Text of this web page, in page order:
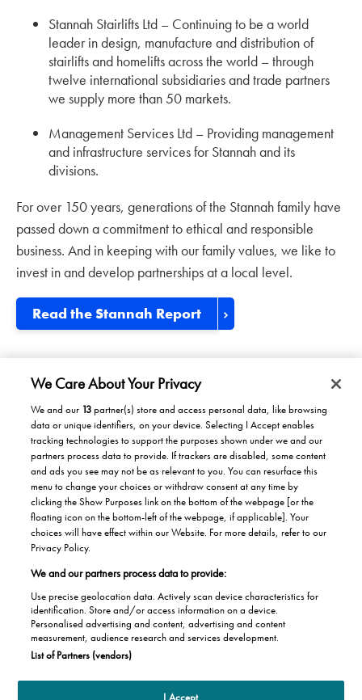
Stannah Stairlifts Ltd – Continuing to be a world
leader in design, manufacture and distribution of
stairlifts and homelifts across the world – through
twelve international subsidiaries and trade partners
we supply more than 50 markets.
Management Services Ltd – Providing management
and infrastructure services for Stannah and its
divisions.
For over 150 years, generations of the Stannah family have
passed down a commitment to ethical and responsible
business. And in keeping with our family values, we like to
invest in and develop partnerships at a local level.
Read the Stannah Report
Products/Solutions
Solutions for home
Solutions for Buildings
Maintenance and repair
Careers
Why work at Stannah
Roles
Office & Lift Engineer
Jobs
Apprentices
News
Stannah News
About
About us
Our history
Helping the Community
Joseph Stannah Foundation
Contacts UK
Global contacts
Terms of use Privacy Statement
Compliance centre
We Care About Your Privacy
We and our 13partner(s) store and access personal data, like browsing
data or unique identifiers, on your device. Selecting I Accept enables
tracking technologies to support the purposes shown under we and our
partners process data to provide. If trackers are disabled, some content
and ads you see may not be as relevant to you. You can resurface this
menu to change your choices or withdraw consent at any time by
clicking the Show Purposes link on the bottom of the webpage [or the
floating icon on the bottom-left of the webpage, if applicable]. Your
choices will have effect within our Website. For more details, refer to our
Privacy Policy.
We and our partners process data to provide:
Use precise geolocation data. Actively scan device characteristics for
identification. Store and/or access information on a device.
Personalised advertising and content, advertising and content
measurement, audience research and services development.
List of Partners (vendors)
I Accept